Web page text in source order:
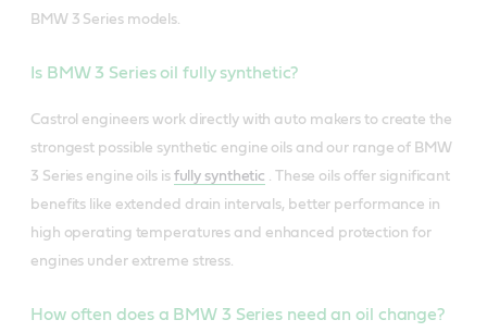
BMW 3 Series models.
Is BMW 3 Series oil fully synthetic?
Castrol engineers work directly with auto makers to create the
strongest possible synthetic engine oils and our range of BMW
3 Series engine oils is fully synthetic . These oils offer significant
benefits like extended drain intervals, better performance in
high operating temperatures and enhanced protection for
engines under extreme stress.
How often does a BMW 3 Series need an oil change?